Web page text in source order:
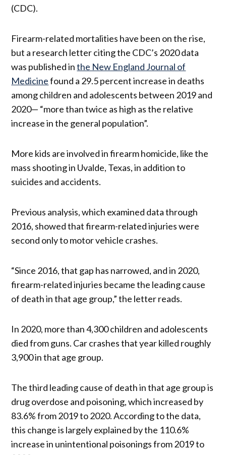
(CDC).
Firearm-related mortalities have been on the rise,
but a research letter citing the CDC’s 2020 data
was published inthe New England Journal of
Medicinefound a 29.5 percent increase in deaths
among children and adolescents between 2019 and
2020— “more than twice as high as the relative
increase in the general population”.
More kids are involved in firearm homicide, like the
mass shooting in Uvalde, Texas, in addition to
suicides and accidents.
Previous analysis, which examined data through
2016, showed that firearm-related injuries were
second only to motor vehicle crashes.
“Since 2016, that gap has narrowed, and in 2020,
firearm-related injuries became the leading cause
of death in that age group,” the letter reads.
In 2020, more than 4,300 children and adolescents
died from guns. Car crashes that year killed roughly
3,900 in that age group.
The third leading cause of death in that age group is
drug overdose and poisoning, which increased by
83.6% from 2019 to 2020. According to the data,
this change is largely explained by the 110.6%
increase in unintentional poisonings from 2019 to